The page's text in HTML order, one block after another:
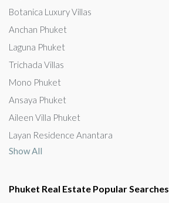
Botanica Luxury Villas
Anchan Phuket
Laguna Phuket
Trichada Villas
Mono Phuket
Ansaya Phuket
Aileen Villa Phuket
Layan Residence Anantara
Show All
Phuket Real Estate Popular Searches